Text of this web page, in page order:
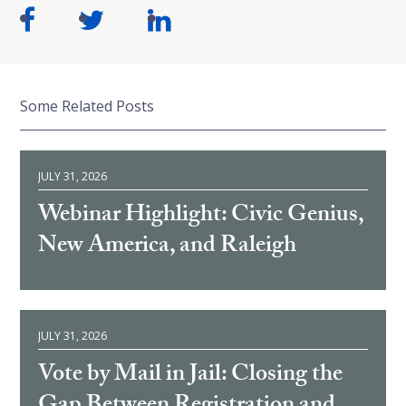
Some Related Posts
JULY 31, 2026
Webinar Highlight: Civic Genius,
New America, and Raleigh
JULY 31, 2026
Vote by Mail in Jail: Closing the